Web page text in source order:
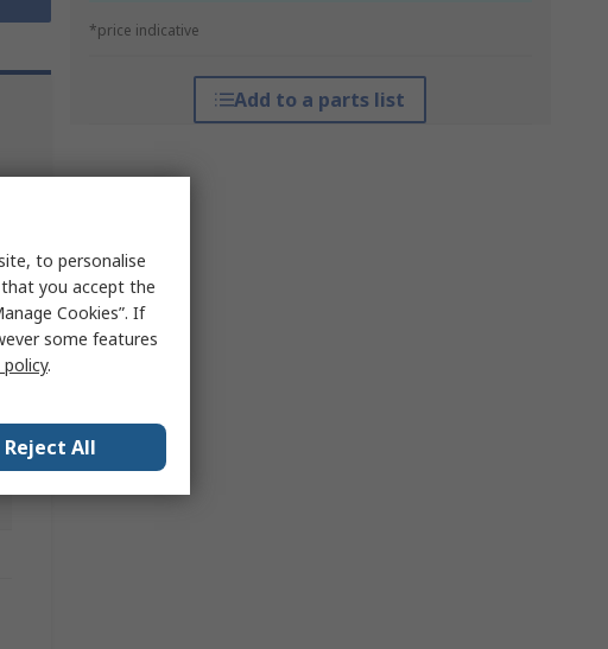
*price indicative
Add to a parts list
to personalise
that you accept the
Cookies”. If
some features
.
Reject All